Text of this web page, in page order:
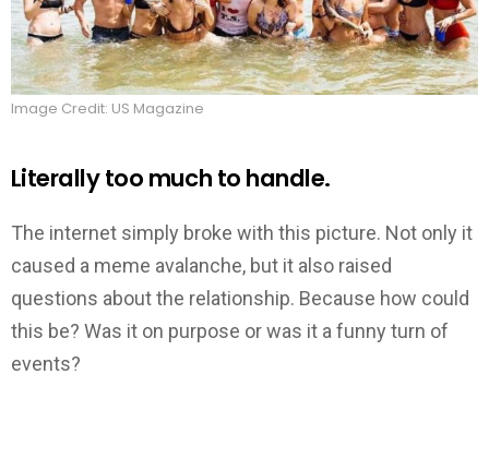
Image Credit: US Magazine
Literally too much to handle.
The internet simply broke with this picture. Not only it
caused a meme avalanche, but it also raised
questions about the relationship. Because how could
this be? Was it on purpose or was it a funny turn of
events?